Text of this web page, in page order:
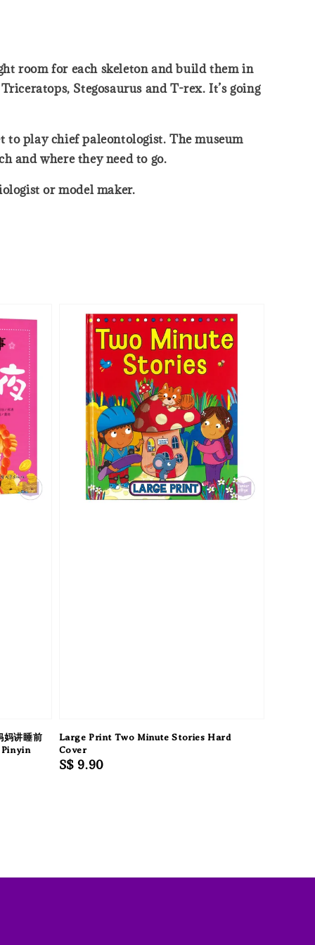
room for each skeleton and build them in
Stegosaurus and T-rex. It’s going
to play chief paleontologist. The museum
and where they need to go.
or model maker.
妈讲睡前
Pinyin
Large Print Two Minute Stories Hard
Cover
Regular
S$ 9.90